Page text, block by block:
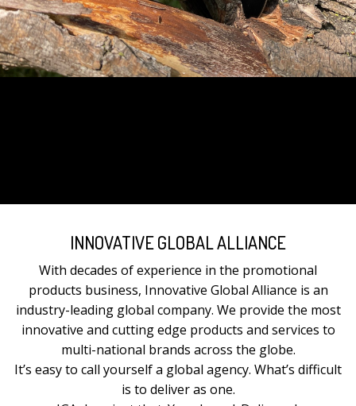
INNOVATIVE GLOBAL ALLIANCE
With decades of experience in the promotional
products business, Innovative Global Alliance is an
industry-leading global company. We provide the most
innovative and cutting edge products and services to
multi-national brands across the globe.
It’s easy to call yourself a global agency. What’s difficult
is to deliver as one.